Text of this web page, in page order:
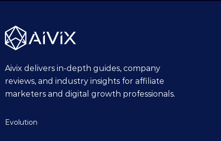
Aivix delivers in-depth guides, company
reviews, and industry insights for affiliate
marketers and digital growth professionals.
Evolution